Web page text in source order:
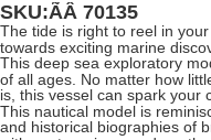
SKU:ÃÂ 70135
The tide is right to reel in
towards exciting marine
This deep sea exploratory
of all ages. No matter how
is, this vessel can spark your
This nautical model is
and historical biographies of